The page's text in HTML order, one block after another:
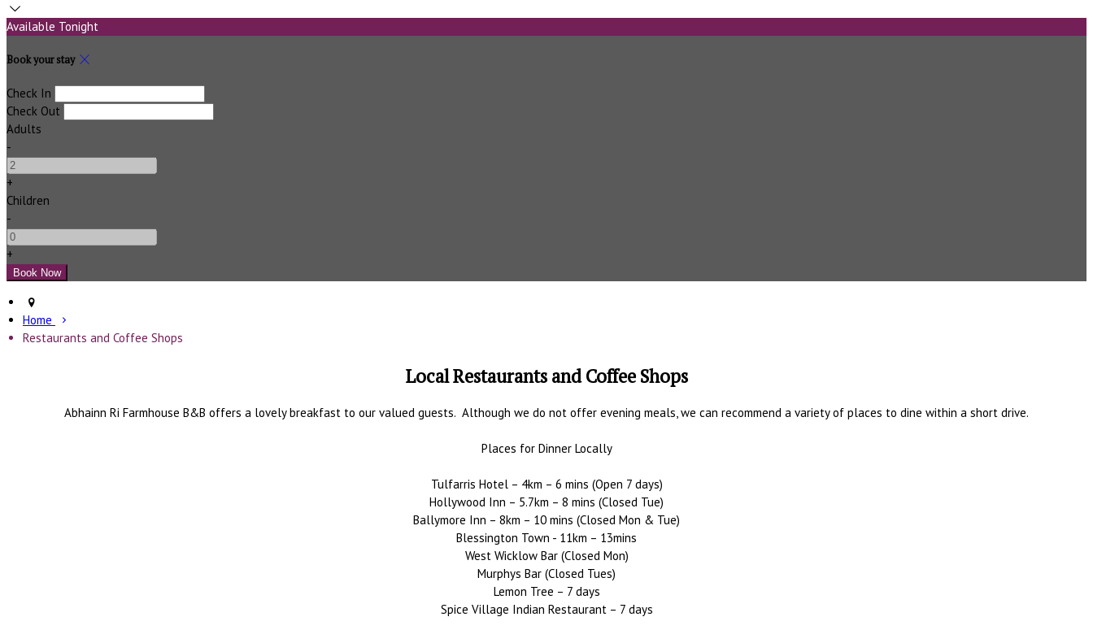
Available Tonight
Book your stay
Check In
Check Out
Adults
-
+
Children
-
+
Home
Restaurants and Coffee Shops
Local Restaurants and Coffee Shops
Abhainn Ri Farmhouse B&B offers a lovely breakfast to our valued guests. Although we do not offer evening meals, we can recommend a variety of places to dine within a short drive.
Places for Dinner Locally
Tulfarris Hotel – 4km – 6 mins (Open 7 days)
Hollywood Inn – 5.7km – 8 mins (Closed Tue)
Ballymore Inn – 8km – 10 mins (Closed Mon & Tue)
Blessington Town - 11km – 13mins
West Wicklow Bar (Closed Mon)
Murphys Bar (Closed Tues)
Lemon Tree – 7 days
Spice Village Indian Restaurant – 7 days